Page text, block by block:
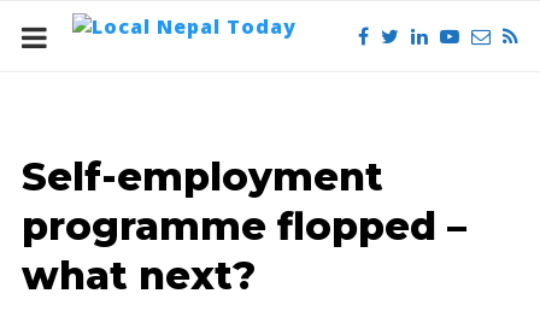
Self-employment
programme flopped –
what next?